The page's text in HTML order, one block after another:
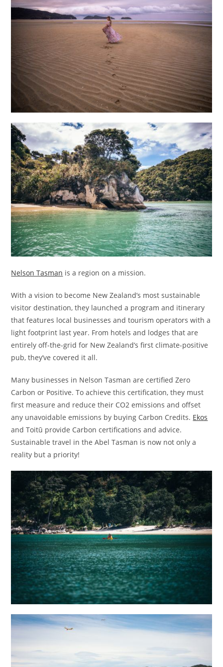
Nelson Tasman is a region on a mission.
With a vision to become New Zealand’s most sustainable
visitor destination, they launched a program and itinerary
that features local businesses and tourism operators with a
light footprint last year. From hotels and lodges that are
entirely off-the-grid for New Zealand’s first climate-positive
pub, they’ve covered it all.
Many businesses in Nelson Tasman are certified Zero
Carbon or Positive. To achieve this certification, they must
first measure and reduce their CO2 emissions and offset
any unavoidable emissions by buying Carbon Credits. Ekos
and Toitū provide Carbon certifications and advice.
Sustainable travel in the Abel Tasman is now not only a
reality but a priority!